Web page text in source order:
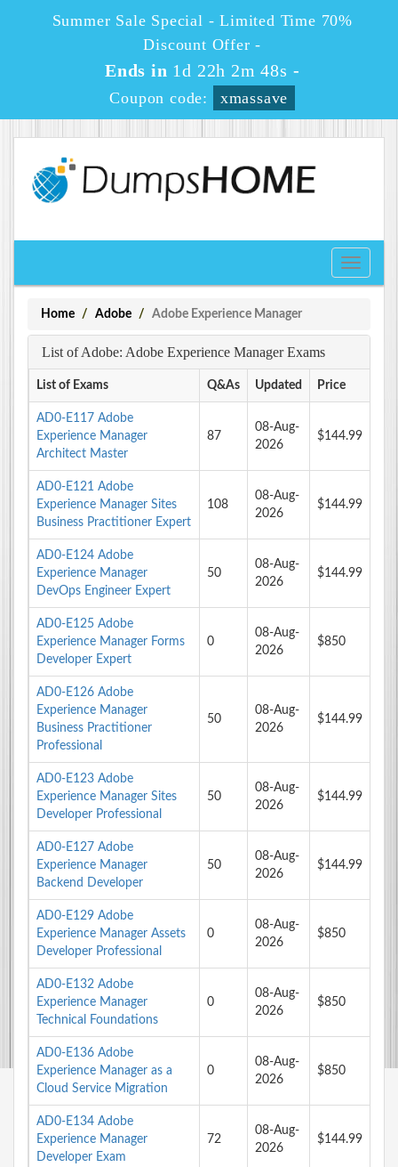
Summer Sale Special - Limited Time 70%
Discount Offer -
Ends in 1d 22h 2m 48s -
Coupon code: xmassave
Toggle
Home Adobe Adobe Experience Manager
List of Adobe: Adobe Experience Manager Exams
List of Exams Q&As Updated Price
AD0-E117 Adobe
Experience Manager
Architect Master
87
08-Aug-
2026
$144.99
AD0-E121 Adobe
Experience Manager Sites
Business Practitioner Expert
108
08-Aug-
2026
$144.99
AD0-E124 Adobe
Experience Manager
DevOps Engineer Expert
50
08-Aug-
2026
$144.99
AD0-E125 Adobe
Experience Manager Forms
Developer Expert
0
08-Aug-
2026
$850
AD0-E126 Adobe
Experience Manager
Business Practitioner
Professional
50
08-Aug-
2026
$144.99
AD0-E123 Adobe
Experience Manager Sites
Developer Professional
50
08-Aug-
2026
$144.99
AD0-E127 Adobe
Experience Manager
Backend Developer
50
08-Aug-
2026
$144.99
AD0-E129 Adobe
Experience Manager Assets
Developer Professional
0
08-Aug-
2026
$850
AD0-E132 Adobe
Experience Manager
Technical Foundations
0
08-Aug-
2026
$850
AD0-E136 Adobe
Experience Manager as a
Cloud Service Migration
0
08-Aug-
2026
$850
AD0-E134 Adobe
Experience Manager
Developer Exam
72
08-Aug-
2026
$144.99